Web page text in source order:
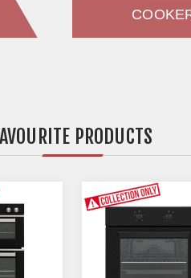
PRODUCTS